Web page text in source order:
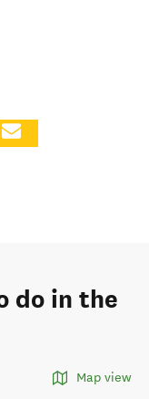
do in the
Map view